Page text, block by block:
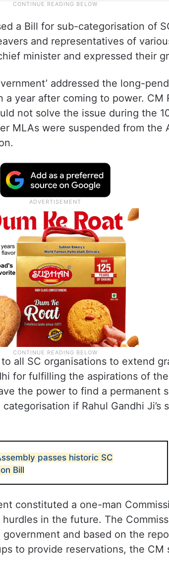
a Bill for sub-categorisation of
and representatives of
minister and expressed their
addressed the long-
year after coming to power. CM
not solve the issue during the
MLAs were suspended from the
all SC organisations to extend
for fulfilling the aspirations of
the power to find a permanent
if Rahul Gandhi Ji’s
passes historic SC
Bill
constituted a one-man
in the future. The
and based on the
to provide reservations, the CM